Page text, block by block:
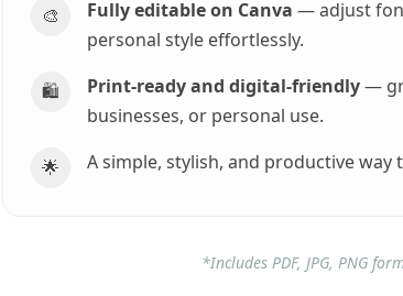
🎨 Fully editable on Canva — adjust
personal style effortlessly.
🛍️ Print-ready and digital-friendly—
businesses, or personal use.
🌟 A simple, stylish, and productive way
*Includes PDF, JPG, PNG